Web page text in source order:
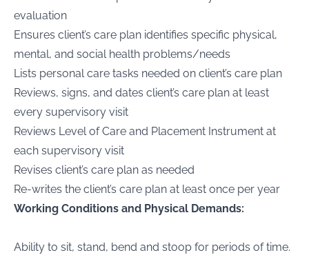
evaluation
Ensures client’s care plan identifies specific physical,
mental, and social health problems/needs
Lists personal care tasks needed on client’s care plan
Reviews, signs, and dates client’s care plan at least
every supervisory visit
Reviews Level of Care and Placement Instrument at
each supervisory visit
Revises client’s care plan as needed
Re-writes the client’s care plan at least once per year
Working Conditions and Physical Demands:
Ability to sit, stand, bend and stoop for periods of time.